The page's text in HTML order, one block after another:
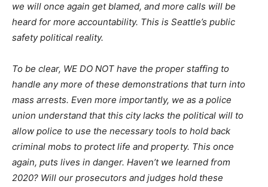
we will once again get blamed, and more calls will be
heard for more accountability. This is Seattle’s public
safety political reality.
To be clear, WE DO NOT have the proper staffing to
handle any more of these demonstrations that turn into
mass arrests. Even more importantly, we as a police
union understand that this city lacks the political will to
allow police to use the necessary tools to hold back
criminal mobs to protect life and property. This once
again, puts lives in danger. Haven’t we learned from
2020? Will our prosecutors and judges hold these